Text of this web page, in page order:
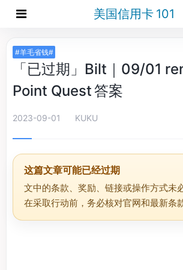
美国信用卡 101
#羊毛省钱#
「已过期」Bilt｜09/01
Point Quest 答案
2023-09-01 KUKU
这篇文章可能已经过期
文中的条款、奖励、链接或操作方式未
在采取行动前，务必核对官网和最新条款